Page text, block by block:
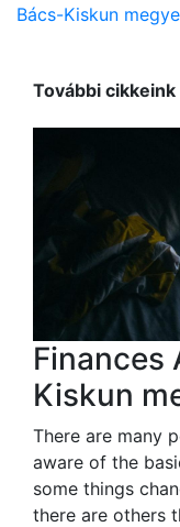
Bács-Kiskun
További cikkeink
Finances
Kiskun
There are many
aware of the
some things
there are others